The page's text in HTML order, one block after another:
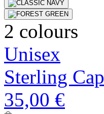
2 colours
Unisex
Sterling Cap
35,00 €